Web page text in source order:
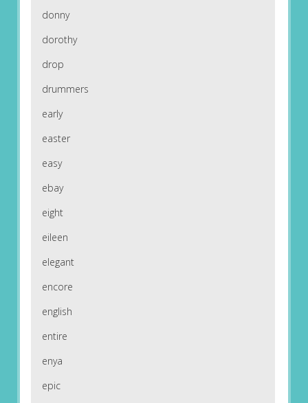
donny
dorothy
drop
drummers
early
easter
easy
ebay
eight
eileen
elegant
encore
english
entire
enya
epic